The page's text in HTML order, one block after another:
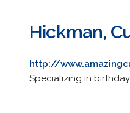
Hickman,
http://
Specializing in